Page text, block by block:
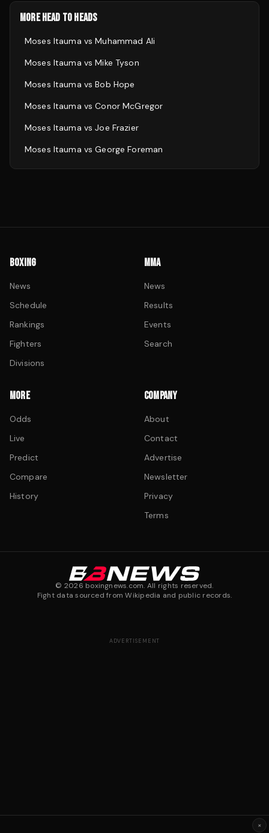
MORE HEAD TO HEADS
Moses Itauma vsMuhammad Ali
Moses Itauma vsMike Tyson
Moses Itauma vsBob Hope
Moses Itauma vsConor McGregor
Moses Itauma vsJoe Frazier
Moses Itauma vsGeorge Foreman
BOXING
News
Schedule
Rankings
Fighters
Divisions
MMA
News
Results
Events
Search
MORE
Odds
Live
Predict
Compare
History
COMPANY
About
Contact
Advertise
Newsletter
Privacy
Terms
© 2026 boxingnews.com. All rights reserved.
Fight data sourced from Wikipedia and public records.
ADVERTISEMENT
×